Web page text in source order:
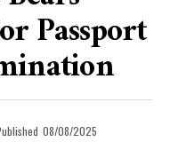
Passport
08/08/2025